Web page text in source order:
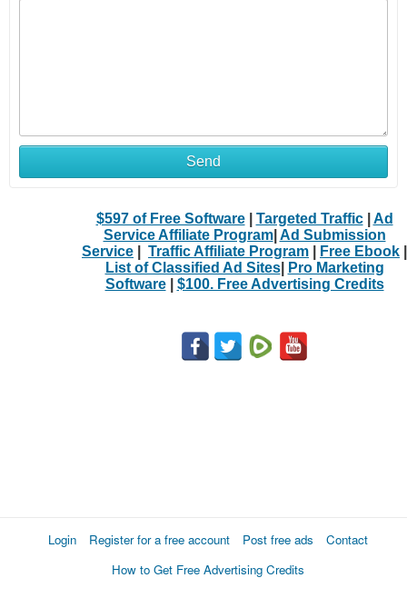
Send
$597 of Free Software| Targeted Traffic| Ad
Service Affiliate Program| Ad Submission
Service
Traffic Affiliate Program Free Ebook
List of Classified Ad Sites|
Pro Marketing
Software| $100. Free Advertising Credits
Login Register for a free account Post free ads
Contact
How to Get Free Advertising Credits